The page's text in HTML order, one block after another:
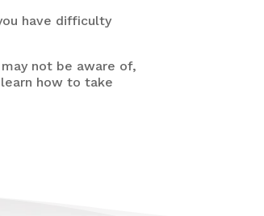
have difficulty
not be aware of,
how to take